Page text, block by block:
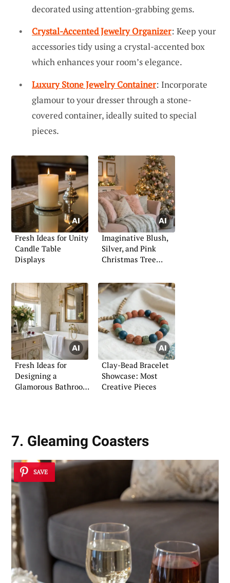
decorated using attention-grabbing gems.
Crystal-Accented Jewelry Organizer: Keep your
accessories tidy using a crystal-accented box
which enhances your room’s elegance.
Luxury Stone Jewelry Container: Incorporate
glamour to your dresser through a stone-
covered container, ideally suited to special
pieces.
Fresh Ideas for Unity
Candle Table
Displays
Imaginative Blush,
Silver, and Pink
Christmas Tree
Fresh Ideas for
Designing a
Glamorous Bathroom
Clay-Bead Bracelet
Showcase: Most
Creative Pieces
7. Gleaming Coasters
SAVE